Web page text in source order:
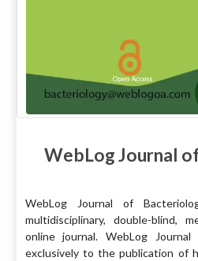
WebLog Journal
WebLog Journal of
multidisciplinary, double-blind,
online journal. WebLog
exclusively to the publication of